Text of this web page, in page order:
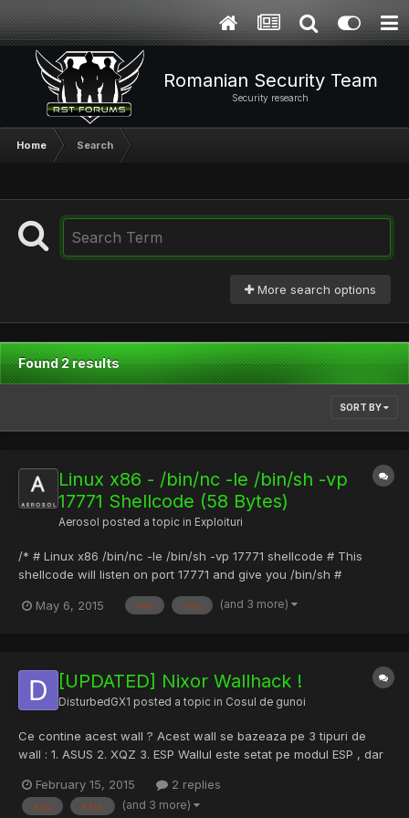
Romanian Security Team
Security research
Home Search
More search options
Found 2 results
SORT BY
Linux x86 - /bin/nc -le /bin/sh -vp
17771 Shellcode (58 Bytes)
Aerosol posted a topic in Exploituri
/* # Linux x86 /bin/nc -le /bin/sh -vp 17771 shellcode # This
shellcode will listen on port 17771 and give you /bin/sh #
7/i686 # Shellcode Length: 58 # Command: gcc -m32 -z
May 6, 2015 eax esp (and 3 more)
[UPDATED] Nixor Wallhack !
DisturbedGX1 posted a topic in Cosul de gunoi
Ce contine acest wall ? Acest wall se bazeaza pe 3 tipuri de
wall : 1. ASUS 2. XQZ 3. ESP Wallul este setat pe modul ESP , dar
Mentionez ca ESP wall , este conceput pentru a nu lua flash /
smoke . Va sugerez sa folositi ESP , deoar...
February 15, 2015 2 replies
esp este (and 3 more)